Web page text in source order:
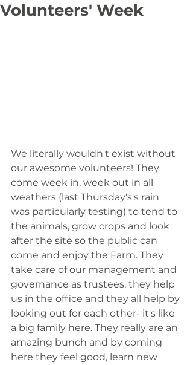
Volunteers' Week
We literally wouldn't exist without
our awesome volunteers! They
come week in, week out in all
weathers (last Thursday's's rain
was particularly testing) to tend to
the animals, grow crops and look
after the site so the public can
come and enjoy the Farm. They
take care of our management and
governance as trustees, they help
us in the office and they all help by
looking out for each other- it's like
a big family here. They really are an
amazing bunch and by coming
here they feel good, learn new